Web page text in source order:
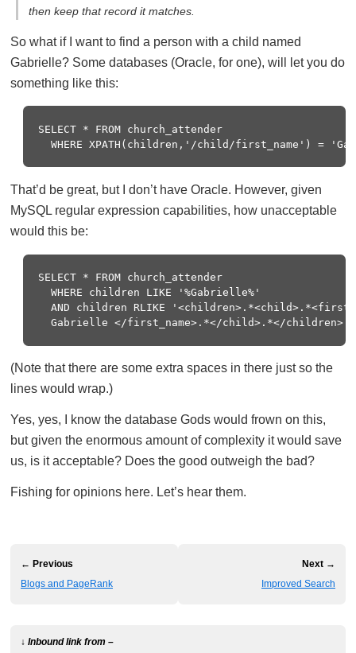
then keep that record it matches.
So what if I want to find a person with a child named
Gabrielle? Some databases (Oracle, for one), will let you do
something like this:
SELECT * FROM church_attender
That’d be great, but I don’t have Oracle. However, given
MySQL regular expression capabilities, how unacceptable
would this be:
SELECT * FROM church_attender
  WHERE children LIKE '%Gabrielle%'
AND children RLIKE
(Note that there are some extra spaces in there just so the
lines would wrap.)
Yes, yes, I know the database Gods would frown on this,
but given the enormous amount of complexity it would save
us, is it acceptable? Does the good outweigh the bad?
Fishing for opinions here. Let’s hear them.
← Previous
Blogs and PageRank
Next →
Improved Search
↓ Inbound link from –